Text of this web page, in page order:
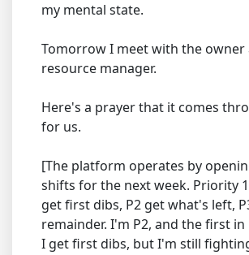
my mental state.
Tomorrow I meet with the
resource manager.
Here's a prayer that it comes
for us.
[The platform operates by
shifts for the next week. Priority
get first dibs, P2 get what's left,
remainder. I'm P2, and the first in
I get first dibs, but I'm still